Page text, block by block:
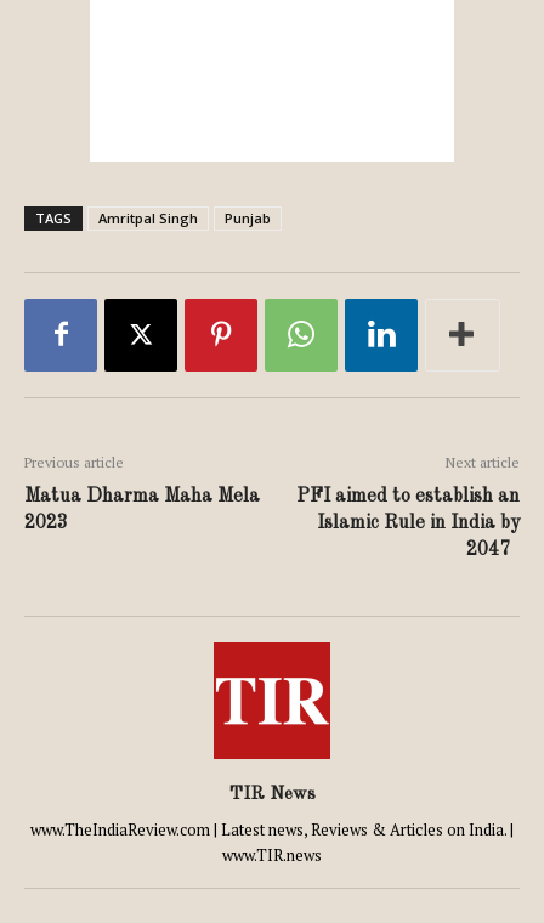
TAGS Amritpal Singh Punjab
Previous article
Matua Dharma Maha Mela
2023
Next article
PFI aimed to establish an
Islamic Rule in India by
2047
TIR News
www.TheIndiaReview.com | Latest news, Reviews & Articles on India. |
www.TIR.news